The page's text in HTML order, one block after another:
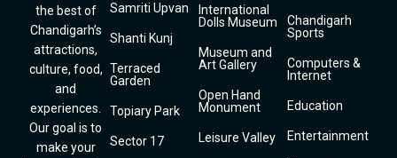
the best of
Chandigarh’s
attractions,
culture, food,
and
experiences.
Our goal is to
make your
Samriti Upvan
Shanti Kunj
Terraced
Garden
Topiary Park
Sector 17
International
Dolls Museum
Museum and
Art Gallery
Open Hand
Monument
Leisure Valley
Chandigarh
Sports
Computers &
Internet
Education
Entertainment